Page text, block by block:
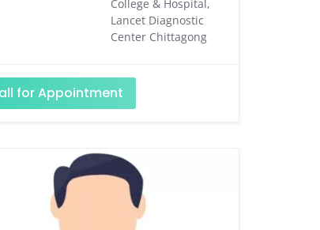
College & Hospital,
Lancet Diagnostic
Center Chittagong
for Appointment